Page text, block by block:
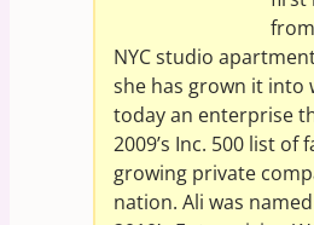
NYC studio
she has grown it into
today an enterprise
2009’s Inc. 500 list of
growing private
nation. Ali was